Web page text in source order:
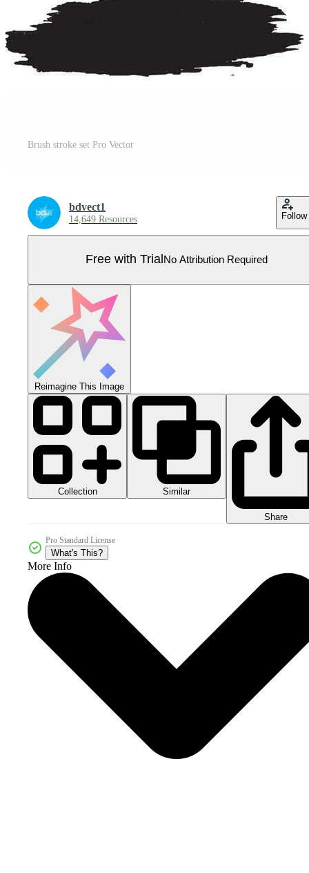
Brush stroke set Pro Vector
bdvect1
14,649 Resources Follow
Free with Trial No Attribution Required
Reimagine This Image
Collection Similar
Share
Pro Standard License
What's This?
More Info